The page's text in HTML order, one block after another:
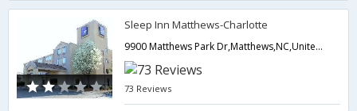
Sleep Inn Matthews-Charlotte
9900 Matthews Park Dr,Matthews,NC,United States of America
73 Reviews